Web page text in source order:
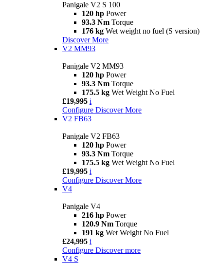
Panigale V2 S 100
120 hp Power
93.3 Nm Torque
176 kg Wet weight no fuel (S version)
Discover More
V2 MM93
Panigale V2 MM93
120 hp Power
93.3 Nm Torque
175.5 kg Wet Weight No Fuel
£19,995 i
Configure Discover More
V2 FB63
Panigale V2 FB63
120 hp Power
93.3 Nm Torque
175.5 kg Wet Weight No Fuel
£19,995 i
Configure Discover More
V4
Panigale V4
216 hp Power
120.9 Nm Torque
191 kg Wet Weight No Fuel
£24,995 i
Configure Discover more
V4 S